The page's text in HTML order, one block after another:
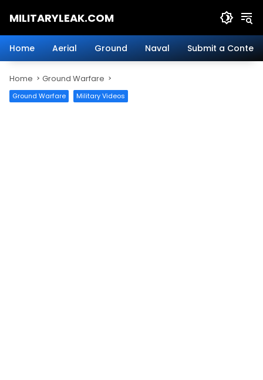
MILITARYLEAK.COM
Military
Defense
Technology.
Home Aerial Ground Naval Submit a Content
Home Ground Warfare
Ground Warfare Military Videos